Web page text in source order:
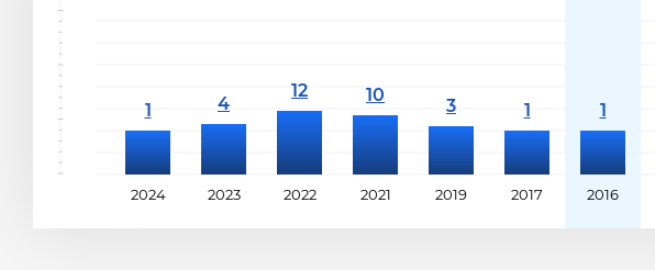
2024 2023 2022 2021 2019 2017 2016